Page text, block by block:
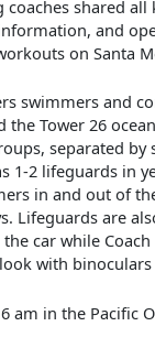
shared all
and
on Santa
swimmers and
the Tower 26
separated by
1-2 lifeguards in
in and out of
Lifeguards are
car while Coach
with binoculars
am in the Pacific